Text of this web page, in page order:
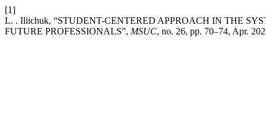
[1]
L. . Iliichuk, “STUDENT-CENTERED APPROACH IN THE
FUTURE PROFESSIONALS”, MSUC, no. 26, pp. 70–74, Apr.